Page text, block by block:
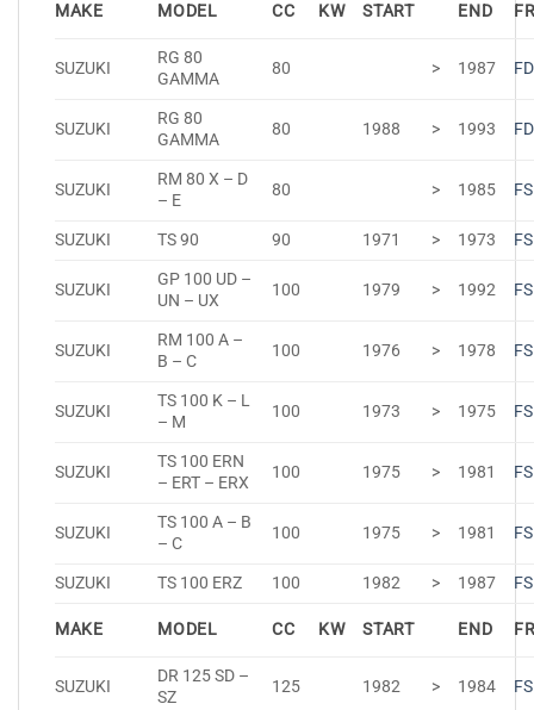
MAKE MODEL CC KW START END
SUZUKI
RG 80
GAMMA
80 > 1987
SUZUKI
RG 80
GAMMA
80 1988 > 1993
SUZUKI
RM 80 X – D
– E
80 > 1985
SUZUKI TS 90 90 1971 > 1973
SUZUKI
GP 100 UD –
UN – UX
100 1979 > 1992
SUZUKI
RM 100 A –
B – C
100 1976 > 1978
SUZUKI
TS 100 K – L
– M
100 1973 > 1975
SUZUKI
TS 100 ERN
– ERT – ERX
100 1975 > 1981
SUZUKI
TS 100 A – B
– C
100 1975 > 1981
SUZUKI TS 100 ERZ 100 1982 > 1987
MAKE MODEL CC KW START END
SUZUKI
DR 125 SD –
SZ
125 1982 > 1984